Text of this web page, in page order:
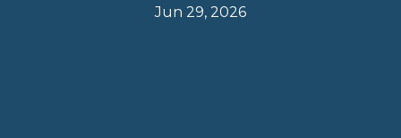
Jun 29, 2026